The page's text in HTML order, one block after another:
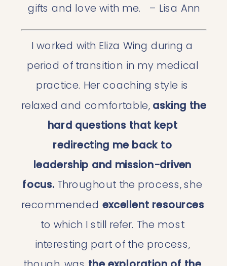
gifts and love with me.   – Lisa Ann
I worked with Eliza Wing during a
period of transition in my medical
practice. Her coaching style is
relaxed and comfortable, asking the
hard questions that kept
redirecting me back to
leadership and mission-driven
focus. Throughout the process, she
recommended excellent resources
to which I still refer. The most
interesting part of the process,